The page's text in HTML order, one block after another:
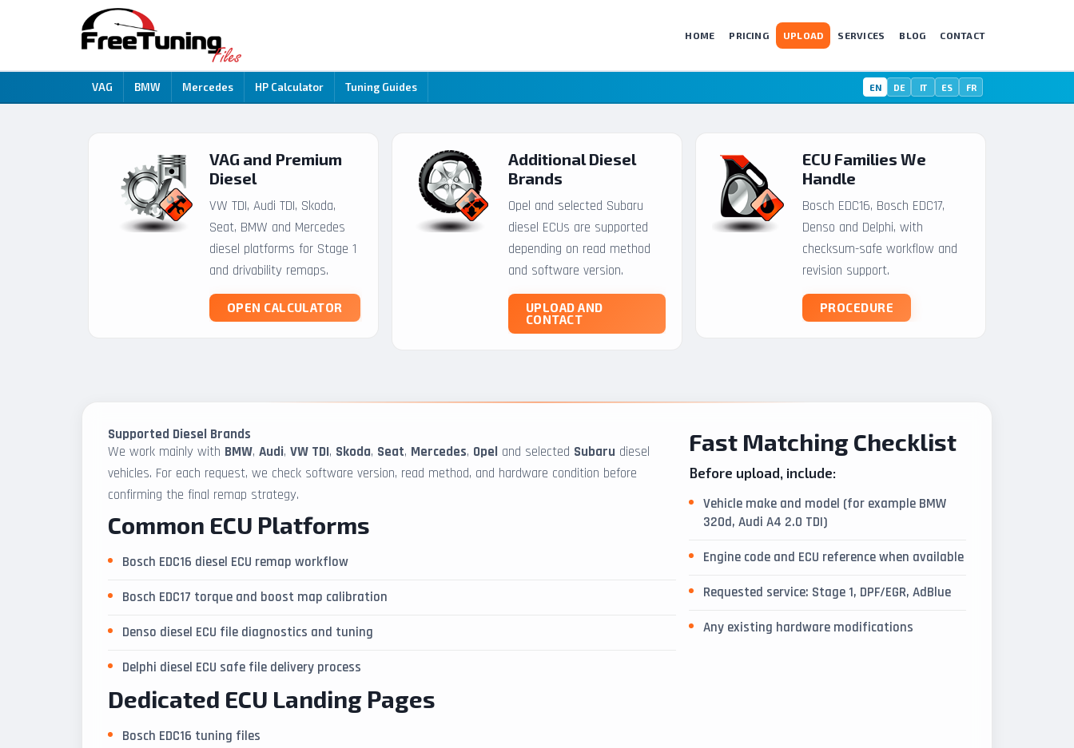
HOME PRICING UPLOAD SERVICES BLOG CONTACT
VAG BMW Mercedes HP Calculator Tuning Guides EN DE IT ES FR
VAG and Premium
Diesel
VW TDI, Audi TDI, Skoda,
Seat, BMW and Mercedes
diesel platforms for Stage 1
and drivability remaps.
OPEN CALCULATOR
Additional Diesel
Brands
Opel and selected Subaru
diesel ECUs are supported
depending on read method
and software version.
UPLOAD AND
CONTACT
ECU Families We
Handle
Bosch EDC16, Bosch EDC17,
Denso and Delphi, with
checksum-safe workflow and
revision support.
PROCEDURE
Supported Diesel Brands
We work mainly with BMW, Audi, VW TDI, Skoda, Seat, Mercedes, Opel and selected Subaru diesel
vehicles. For each request, we check software version, read method, and hardware condition before
confirming the final remap strategy.
Common ECU Platforms
Bosch EDC16 diesel ECU remap workflow
Bosch EDC17 torque and boost map calibration
Denso diesel ECU file diagnostics and tuning
Delphi diesel ECU safe file delivery process
Dedicated ECU Landing Pages
Bosch EDC16 tuning files
Fast Matching Checklist
Before upload, include:
Vehicle make and model (for example BMW
320d, Audi A4 2.0 TDI)
Engine code and ECU reference when available
Requested service: Stage 1, DPF/EGR, AdBlue
Any existing hardware modifications